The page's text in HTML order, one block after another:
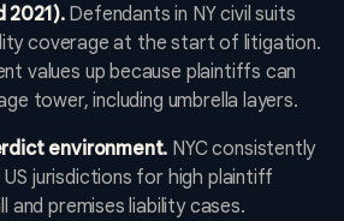
2021).Defendants in NY civil suits
coverage at the start of litigation.
values up because plaintiffs can
tower, including umbrella layers.
environment. NYC consistently
jurisdictions for high plaintiff
and premises liability cases.